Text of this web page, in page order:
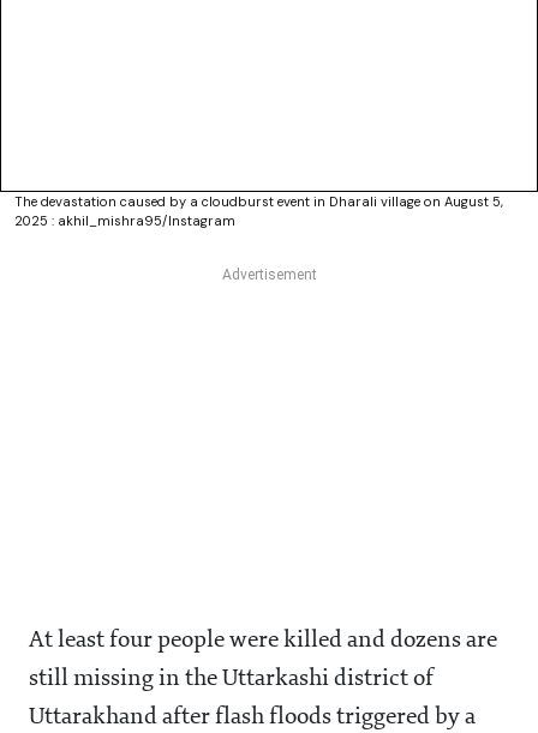
The devastation caused by a cloudburst event in Dharali village on August 5,
2025 : akhil_mishra95/Instagram
At least four people were killed and dozens are
still missing in the Uttarkashi district of
Uttarakhand after flash floods triggered by a